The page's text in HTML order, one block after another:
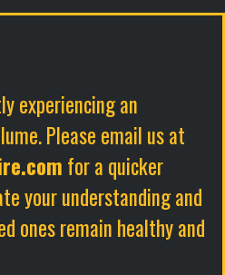
experiencing an
Please email us at
for a quicker
your understanding and
ones remain healthy and